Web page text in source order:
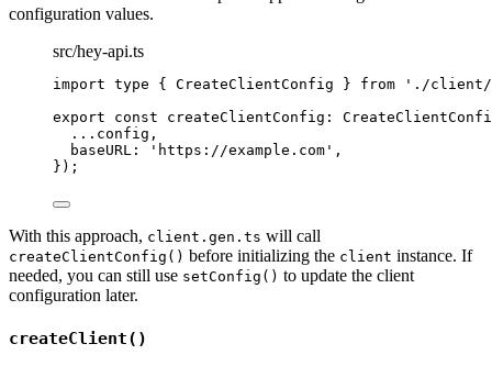
configuration values.
src/hey-api.ts
import type { CreateClientConfig } from ' ./client/
export
const createClientConfig :
... config ,
baseURL : ' https://example.com ' ,
} ) ;
With this approach, client.gen.ts will call
createClientConfig() before initializing the client instance. If
needed, you can still use setConfig() to update the client
configuration later.
createClient()